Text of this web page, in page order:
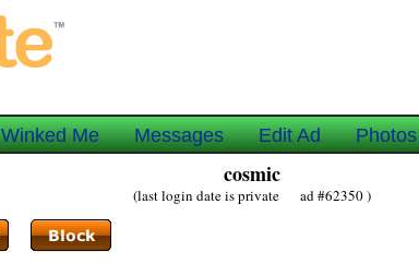
Winked Me Messages Edit Ad Photos
cosmic
(last login date is private ad #62350 )